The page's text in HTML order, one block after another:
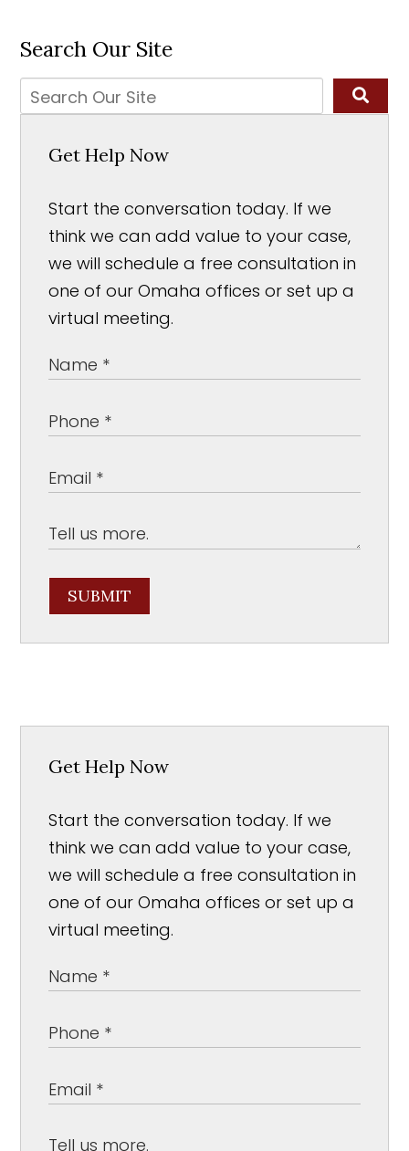
Search Our Site
Get Help Now
Start the conversation today. If we
think we can add value to your case,
we will schedule a free consultation in
one of our Omaha offices or set up a
virtual meeting.
SUBMIT
Get Help Now
Start the conversation today. If we
think we can add value to your case,
we will schedule a free consultation in
one of our Omaha offices or set up a
virtual meeting.